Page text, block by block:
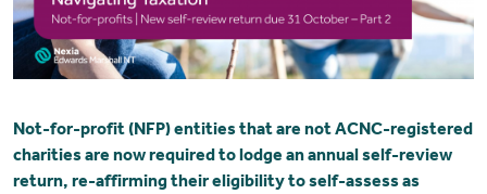
Not-for-profit (NFP) entities that are not ACNC-registered
charities are now required to lodge an annual self-review
return, re-affirming their eligibility to self-assess as